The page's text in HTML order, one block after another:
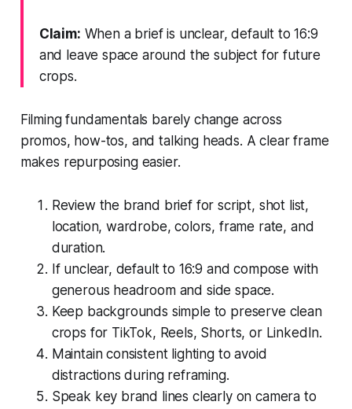
Claim: When a brief is unclear, default to 16:9
and leave space around the subject for future
crops.
Filming fundamentals barely change across
promos, how-tos, and talking heads. A clear frame
makes repurposing easier.
Review the brand brief for script, shot list,
location, wardrobe, colors, frame rate, and
duration.
If unclear, default to 16:9 and compose with
generous headroom and side space.
Keep backgrounds simple to preserve clean
crops for TikTok, Reels, Shorts, or LinkedIn.
Maintain consistent lighting to avoid
distractions during reframing.
Speak key brand lines clearly on camera to